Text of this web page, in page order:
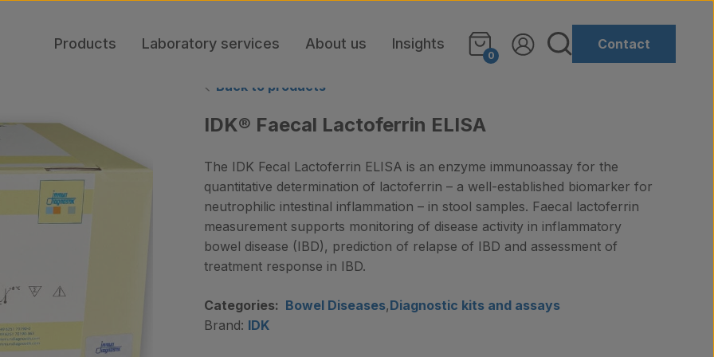
Products Laboratory services About us Insights Contact
0
Back to products
IDK® Faecal Lactoferrin ELISA
The IDK Fecal Lactoferrin ELISA is an enzyme immunoassay for the
quantitative determination of lactoferrin – a well-established biomarker for
neutrophilic intestinal inflammation – in stool samples. Faecal lactoferrin
measurement supports monitoring of disease activity in inflammatory
bowel disease (IBD), prediction of relapse of IBD and assessment of
treatment response in IBD.
Categories: Bowel Diseases,Diagnostic kits and assays
Brand: IDK